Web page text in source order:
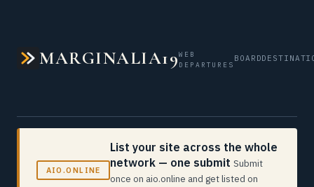
MARGINALIA19WEB
DEPARTURES
BOARD
AIO.ONLINE
List your site across the whole
network — one submit Submit
once on aio.online and get listed on